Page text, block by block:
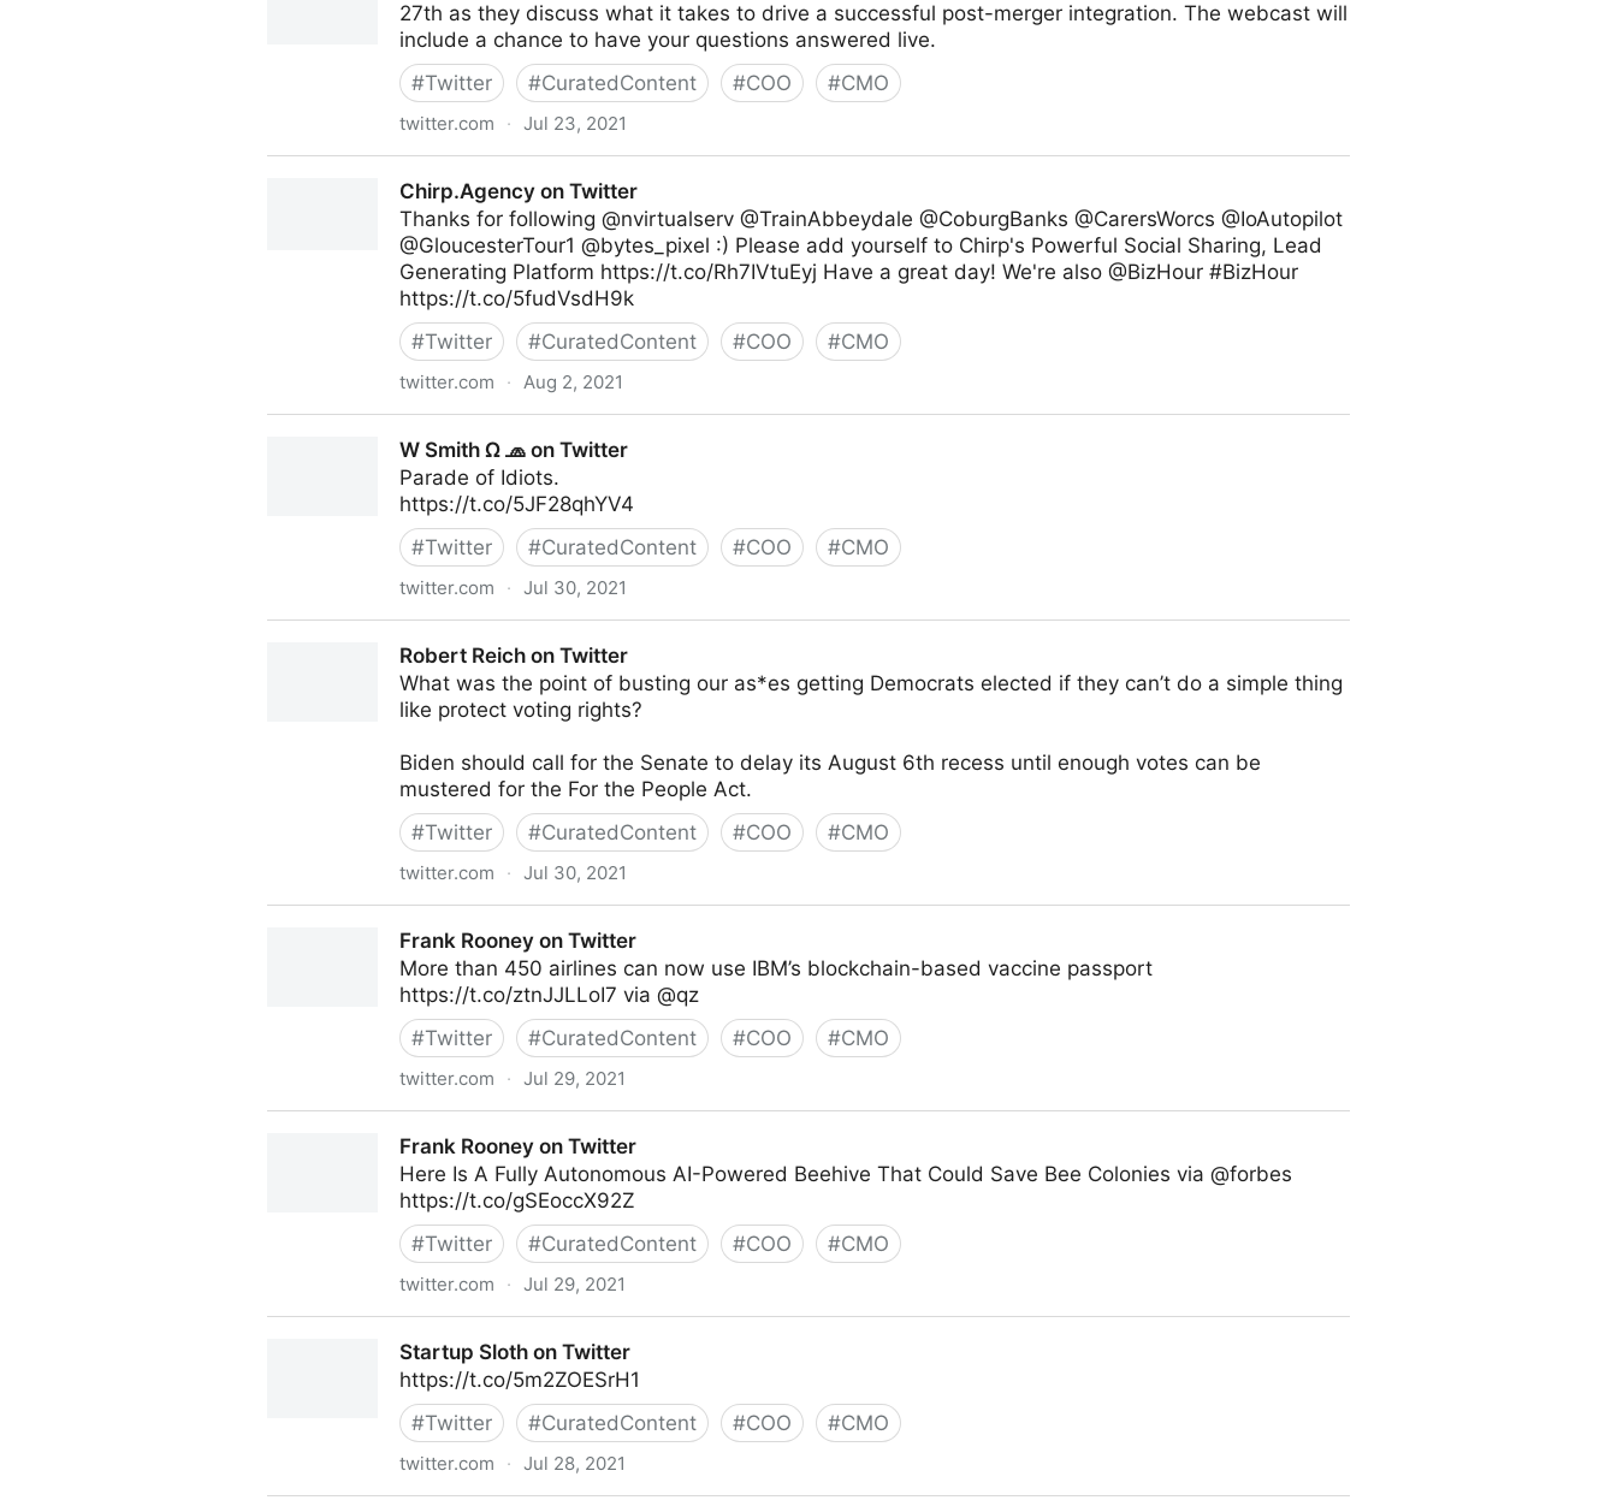
27th as they discuss what it takes to drive a successful post-merger integration. The webcast will
include a chance to have your questions answered live.
#Twitter #CuratedContent #COO #CMO
twitter.com · Jul 23, 2021
Chirp.Agency on Twitter
Thanks for following @nvirtualserv @TrainAbbeydale @CoburgBanks @CarersWorcs @IoAutopilot
@GloucesterTour1 @bytes_pixel :) Please add yourself to Chirp's Powerful Social Sharing, Lead
Generating Platform https://t.co/Rh7IVtuEyj Have a great day! We're also @BizHour #BizHour
https://t.co/5fudVsdH9k
#Twitter #CuratedContent #COO #CMO
twitter.com · Aug 2, 2021
W Smith Ω 🧢 on Twitter
Parade of Idiots.
https://t.co/5JF28qhYV4
#Twitter #CuratedContent #COO #CMO
twitter.com · Jul 30, 2021
Robert Reich on Twitter
What was the point of busting our as*es getting Democrats elected if they can’t do a simple thing
like protect voting rights?
Biden should call for the Senate to delay its August 6th recess until enough votes can be
mustered for the For the People Act.
#Twitter #CuratedContent #COO #CMO
twitter.com · Jul 30, 2021
Frank Rooney on Twitter
More than 450 airlines can now use IBM’s blockchain-based vaccine passport
https://t.co/ztnJJLLoI7 via @qz
#Twitter #CuratedContent #COO #CMO
twitter.com · Jul 29, 2021
Frank Rooney on Twitter
Here Is A Fully Autonomous AI-Powered Beehive That Could Save Bee Colonies via @forbes
https://t.co/gSEoccX92Z
#Twitter #CuratedContent #COO #CMO
twitter.com · Jul 29, 2021
Startup Sloth on Twitter
https://t.co/5m2ZOESrH1
#Twitter #CuratedContent #COO #CMO
twitter.com · Jul 28, 2021